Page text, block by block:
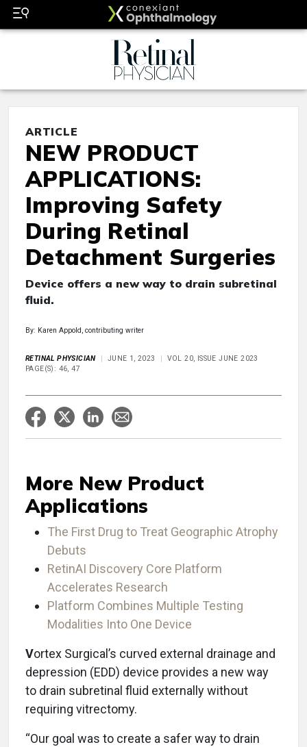
ARTICLE
NEW PRODUCT
APPLICATIONS:
Improving Safety
During Retinal
Detachment Surgeries
Device offers a new way to drain subretinal
fluid.
By: Karen Appold, contributing writer
RETINAL PHYSICIAN JUNE 1, 2023
VOL 20, ISSUE JUNE 2023
PAGE(S): 46, 47
More New Product
Applications
The First Drug to Treat Geographic Atrophy
Debuts
RetinAI Discovery Core Platform
Accelerates Research
Platform Combines Multiple Testing
Modalities Into One Device
Vortex Surgical’s curved external drainage and
depression (EDD) device provides a new way
to drain subretinal fluid externally without
requiring vitrectomy.
“Our goal was to create a safer way to drain